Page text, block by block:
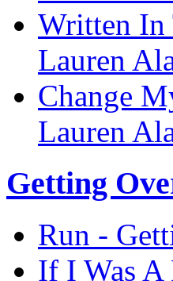
Written In
Lauren
Change
Lauren
Getting
Run -
If I Was A